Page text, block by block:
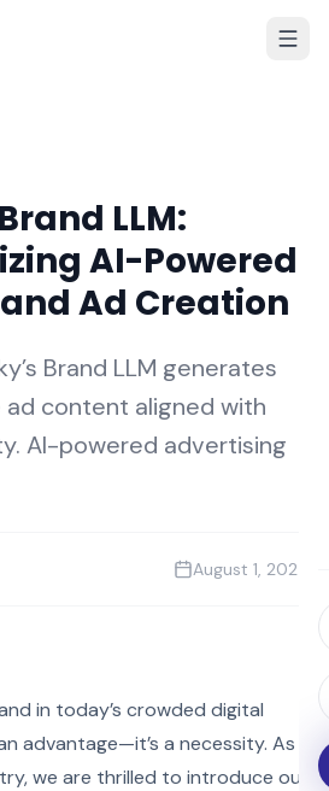
LLM:
AI-Powered
Ad Creation
Brand LLM generates
content aligned with
AI-powered advertising
August 1, 2024
in today’s crowded digital
advantage—it’s a necessity. As
we are thrilled to introduce our